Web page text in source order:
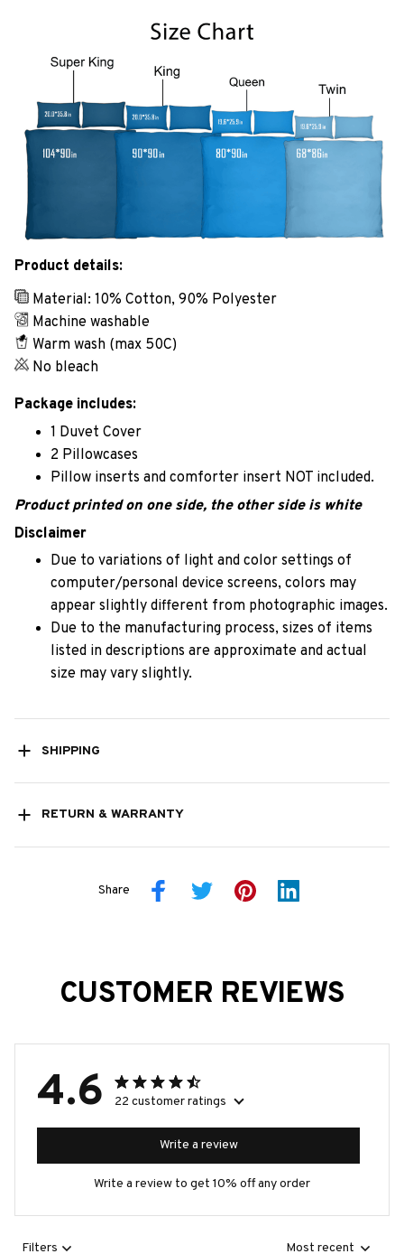
Product details:
Material: 10% Cotton, 90% Polyester
Machine washable
Warm wash (max 50C)
No bleach
Package includes:
1 Duvet Cover
2 Pillowcases
Pillow inserts and comforter insert NOT included.
Product printed on one side, the other side is white
Disclaimer
Due to variations of light and color settings of
computer/personal device screens, colors may
appear slightly different from photographic images.
Due to the manufacturing process, sizes of items
listed in descriptions are approximate and actual
size may vary slightly.
SHIPPING
RETURN & WARRANTY
Share
CUSTOMER REVIEWS
4.6 22 customer ratings
Write a review
Write a review to get 10% off any order
Filters Most recent